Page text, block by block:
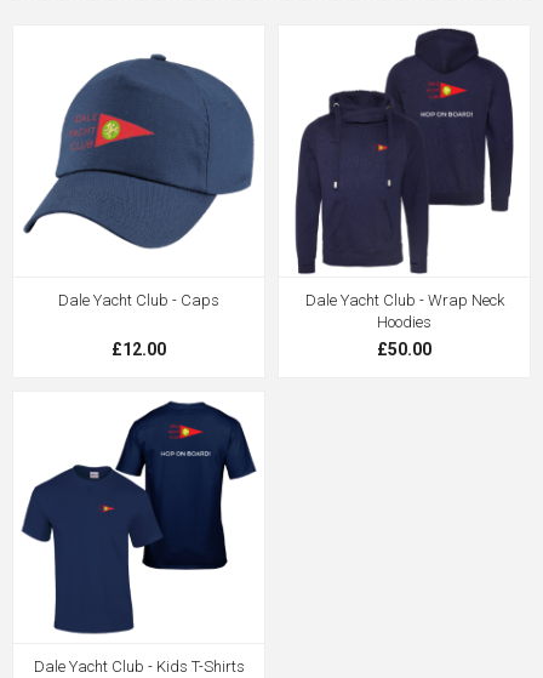
Dale Yacht Club - Caps
£12.00
Dale Yacht Club - Wrap Neck
Hoodies
£50.00
Dale Yacht Club - Kids T-Shirts